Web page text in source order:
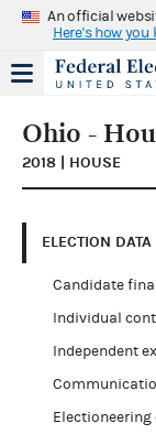
An official
Here's how you
Ohio -
2018 | HOUSE
ELECTION
Candidate
Individual
Independent